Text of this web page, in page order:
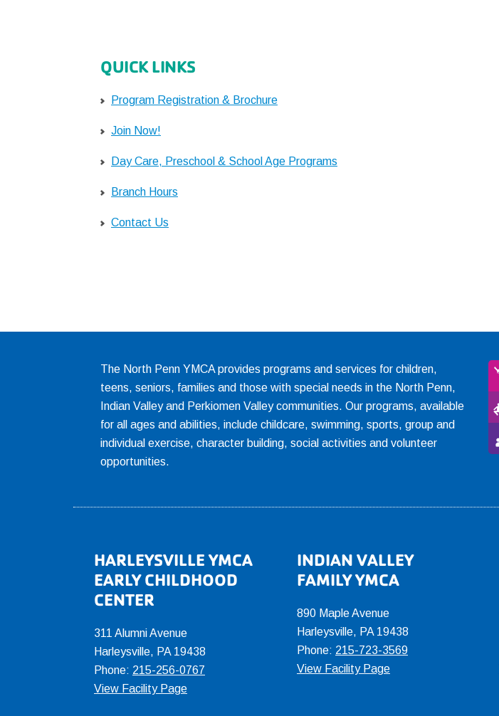
QUICK LINKS
Program Registration & Brochure
Join Now!
Day Care, Preschool & School Age Programs
Branch Hours
Contact Us
The North Penn YMCA provides programs and services for children,
teens, seniors, families and those with special needs in the North Penn,
Indian Valley and Perkiomen Valley communities. Our programs, available
for all ages and abilities, include childcare, swimming, sports, group and
individual exercise, character building, social activities and volunteer
opportunities.
HARLEYSVILLE YMCA
EARLY CHILDHOOD
CENTER
311 Alumni Avenue
Harleysville, PA 19438
Phone: 215-256-0767
View Facility Page
INDIAN VALLEY
FAMILY YMCA
890 Maple Avenue
Harleysville, PA 19438
Phone: 215-723-3569
View Facility Page